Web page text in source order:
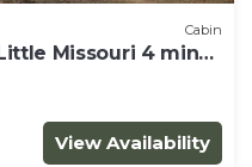
Cabin
Missouri 4 min
Tub!
View Availability